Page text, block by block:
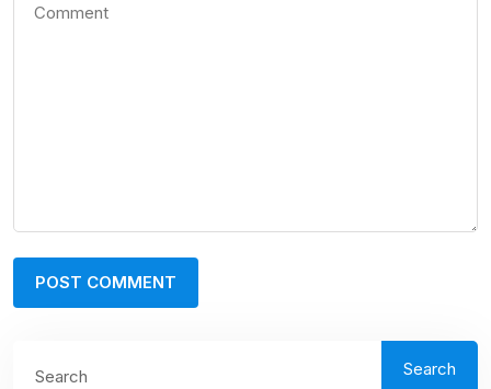
Search Search